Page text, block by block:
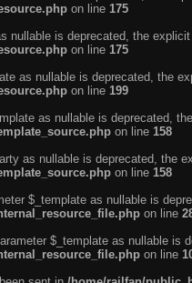
on line 175
is deprecated, the
on line 175
as nullable is deprecated, the
on line 199
as nullable is deprecated,
on line 158
as nullable is deprecated, the
on line 158
$_template as nullable is
on line
$_template as nullable
on line